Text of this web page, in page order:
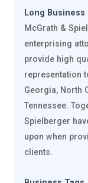
Long
McGrath &
enterprising
provide high
representation
Georgia, North
Tennessee.
Spielberger
upon when
clients.